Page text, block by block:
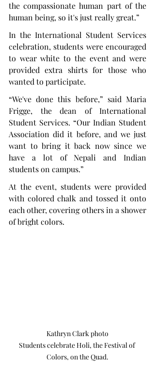
the compassionate human part of the
human being, so it's just really great.”
In the International Student Services
celebration, students were encouraged
to wear white to the event and were
provided extra shirts for those who
wanted to participate.
“We've done this before,” said Maria
Frigge, the dean of International
Student Services. “Our Indian Student
Association did it before, and we just
want to bring it back now since we
have a lot of Nepali and Indian
students on campus.”
At the event, students were provided
with colored chalk and tossed it onto
each other, covering others in a shower
of bright colors.
Kathryn Clark photo
Students celebrate Holi, the Festival of
Colors, on the Quad.